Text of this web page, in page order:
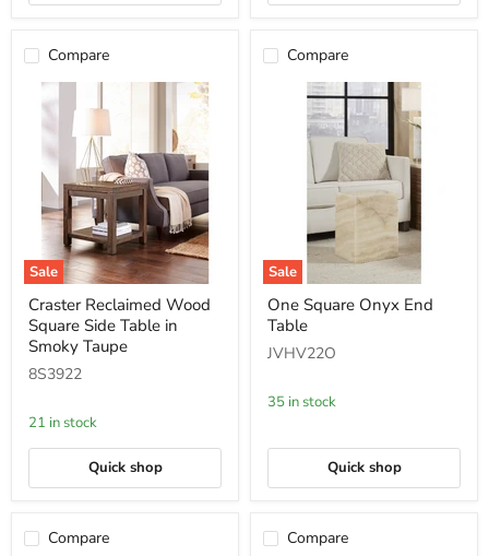
Compare
Sale
Craster
Reclaimed
Wood
Square
Table
Smoky
Taupe
Craster Reclaimed Wood
Square Side Table in
Smoky Taupe
8S3922
21 in stock
Quick shop
Compare
Sale
One
Square
Onyx
End
Table
One Square Onyx End
Table
JVHV22O
35 in stock
Quick shop
Compare Compare